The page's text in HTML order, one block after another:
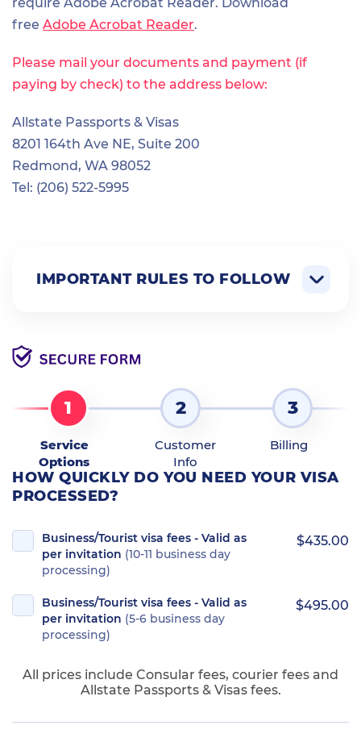
free Adobe Acrobat Reader.
Please mail your documents and payment (if
paying by check) to the address below:
Allstate Passports & Visas
8201 164th Ave NE, Suite 200
Redmond, WA 98052
Tel: (206) 522-5995
IMPORTANT RULES TO FOLLOW
1
Service
Options
2
Customer
Info
3
Billing
HOW QUICKLY DO YOU NEED YOUR VISA
PROCESSED?
Business/Tourist visa fees - Valid as
per invitation (10-11 business day
processing)
$435.00
Business/Tourist visa fees - Valid as
per invitation (5-6 business day
processing)
$495.00
All prices include Consular fees, courier fees and
Allstate Passports & Visas fees.